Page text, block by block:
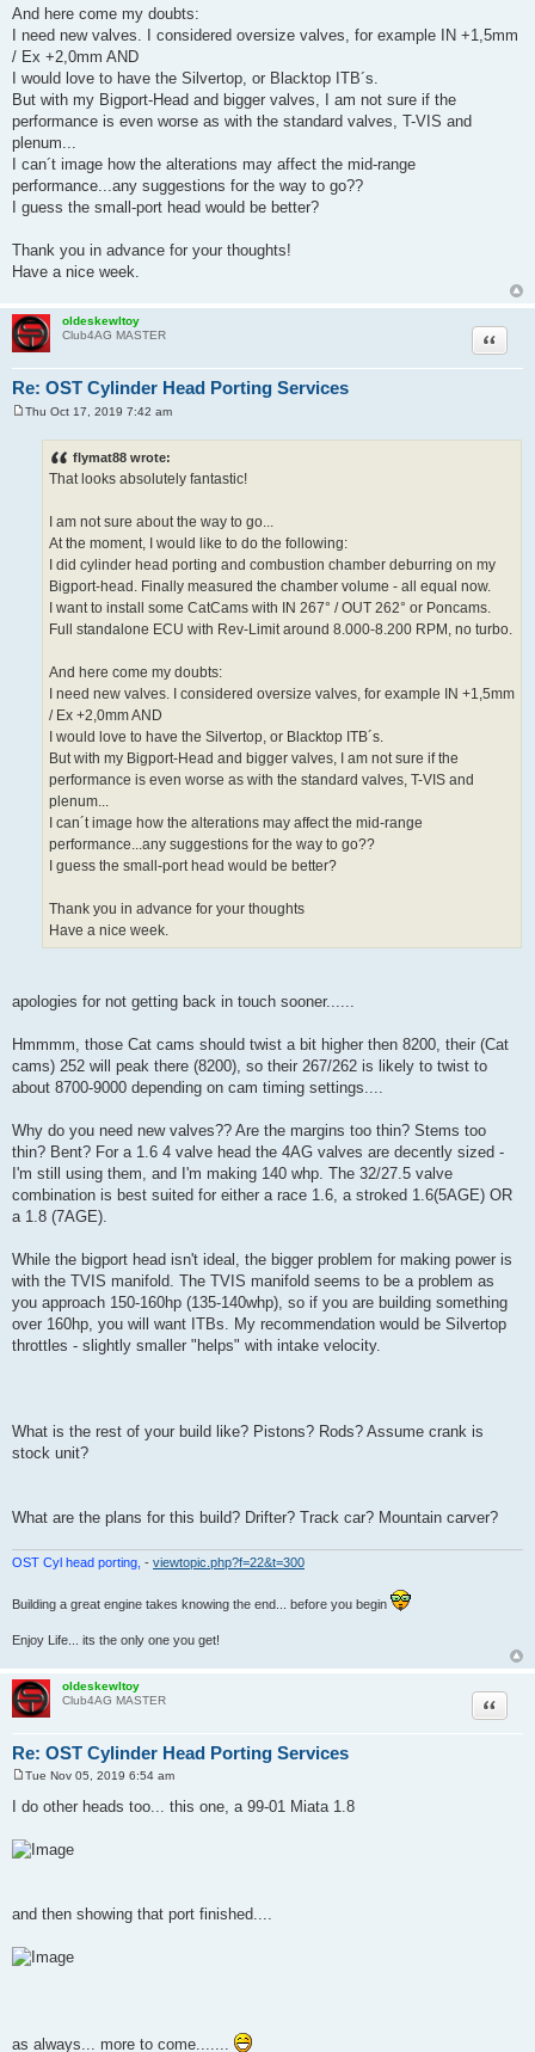
And here come my doubts:
I need new valves. I considered oversize valves, for example IN +1,5mm
/ Ex +2,0mm AND
I would love to have the Silvertop, or Blacktop ITB´s.
But with my Bigport-Head and bigger valves, I am not sure if the
performance is even worse as with the standard valves, T-VIS and
plenum...
I can´t image how the alterations may affect the mid-range
performance...any suggestions for the way to go??
I guess the small-port head would be better?
Thank you in advance for your thoughts!
Have a nice week.
oldeskewltoy
Club4AG MASTER
Re: OST Cylinder Head Porting Services
Quote
Thu Oct 17, 2019 7:42 am
flymat88 wrote:
That looks absolutely fantastic!
I am not sure about the way to go...
At the moment, I would like to do the following:
I did cylinder head porting and combustion chamber deburring on my
Bigport-head. Finally measured the chamber volume - all equal now.
I want to install some CatCams with IN 267° / OUT 262° or Poncams.
Full standalone ECU with Rev-Limit around 8.000-8.200 RPM, no turbo.
And here come my doubts:
I need new valves. I considered oversize valves, for example IN +1,5mm
/ Ex +2,0mm AND
I would love to have the Silvertop, or Blacktop ITB´s.
But with my Bigport-Head and bigger valves, I am not sure if the
performance is even worse as with the standard valves, T-VIS and
plenum...
I can´t image how the alterations may affect the mid-range
performance...any suggestions for the way to go??
I guess the small-port head would be better?
Thank you in advance for your thoughts
Have a nice week.
apologies for not getting back in touch sooner......
Hmmmm, those Cat cams should twist a bit higher then 8200, their (Cat
cams) 252 will peak there (8200), so their 267/262 is likely to twist to
about 8700-9000 depending on cam timing settings....
Why do you need new valves?? Are the margins too thin? Stems too
thin? Bent? For a 1.6 4 valve head the 4AG valves are decently sized -
I'm still using them, and I'm making 140 whp. The 32/27.5 valve
combination is best suited for either a race 1.6, a stroked 1.6(5AGE) OR
a 1.8 (7AGE).
While the bigport head isn't ideal, the bigger problem for making power is
with the TVIS manifold. The TVIS manifold seems to be a problem as
you approach 150-160hp (135-140whp), so if you are building something
over 160hp, you will want ITBs. My recommendation would be Silvertop
throttles - slightly smaller "helps" with intake velocity.
What is the rest of your build like? Pistons? Rods? Assume crank is
stock unit?
What are the plans for this build? Drifter? Track car? Mountain carver?
OST Cyl head porting, - viewtopic.php?f=22&t=300
Building a great engine takes knowing the end... before you begin
Enjoy Life... its the only one you get!
oldeskewltoy
Club4AG MASTER
Re: OST Cylinder Head Porting Services
Quote
o
s
Tue Nov 05, 2019 6:54 am
I do other heads too... this one, a 99-01 Miata 1.8
and then showing that port finished....
as always... more to come.......